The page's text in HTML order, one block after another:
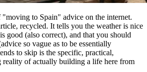
"moving to Spain" advice on the internet.
recycled. It tells you the weather is nice
good (also correct), and that you should
so vague as to be essentially
to skip is the specific, practical,
reality of actually building a life here from